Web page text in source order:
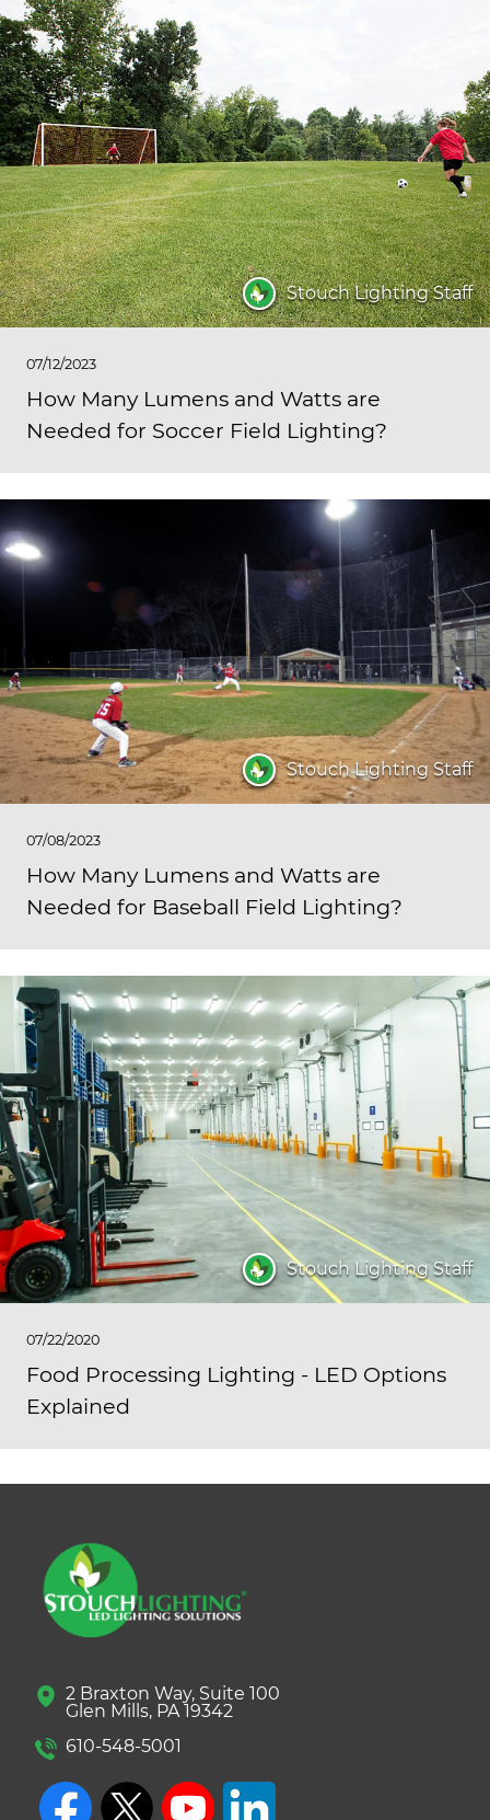
Stouch Lighting Staff
07/12/2023
How Many Lumens and Watts are
Needed for Soccer Field Lighting?
Stouch Lighting Staff
07/08/2023
How Many Lumens and Watts are
Needed for Baseball Field Lighting?
Stouch Lighting Staff
07/22/2020
Food Processing Lighting - LED Options
Explained
2 Braxton Way, Suite 100
Glen Mills, PA 19342
610-548-5001